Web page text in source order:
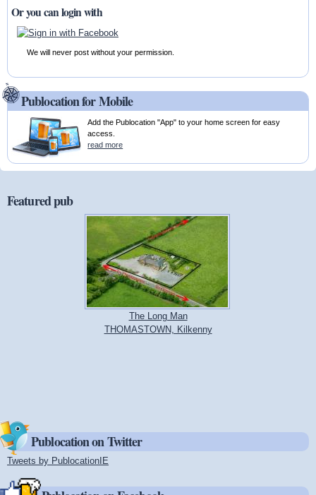
Or you can login with
We will never post without your permission.
Publocation for Mobile
Add the Publocation "App" to your home screen for easy
access.
read more
Featured pub
The Long Man
THOMASTOWN, Kilkenny
Publocation on Twitter
Tweets by PublocationIE